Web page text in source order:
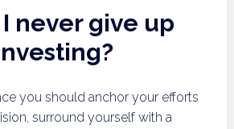
never give up
you should anchor your efforts
surround yourself with a